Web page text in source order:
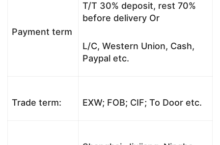
Payment term
T/T 30% deposit, rest 70%
before delivery Or
L/C, Western Union, Cash,
Paypal etc.
Trade term: EXW; FOB; CIF; To Door etc.